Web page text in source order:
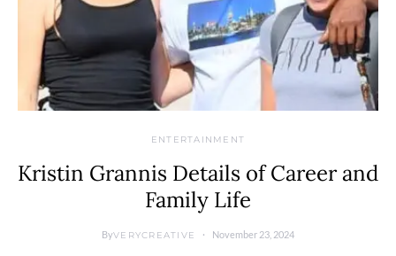
ENTERTAINMENT
Kristin Grannis Details of Career and
Family Life
ByVERYCREATIVE November 23, 2024